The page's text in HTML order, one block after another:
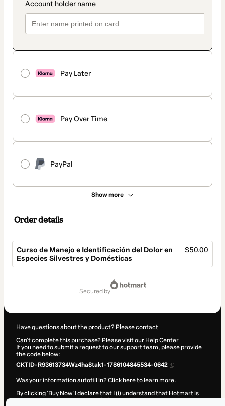
Pay Later
Pay Over Time
PayPal
Show more
Order details
Curso de Manejo e Identificación del Dolor en
Especies Silvestres y Domésticas
$50.00
secured by
Have questions about the product? Please contact
Can't complete this purchase? Please visit our Help Center
If you need to submit a request to our support team, please provide
the code below:
CKTID-R93613734Wz4ha8tak1-1786104845534-0642
Was your information autofill in?Click here to learn more.
By clicking 'Buy Now' I declare that I (i) understand that Hotmart is
processing this order on behalf ofIVIS Latinoaméricaand has no